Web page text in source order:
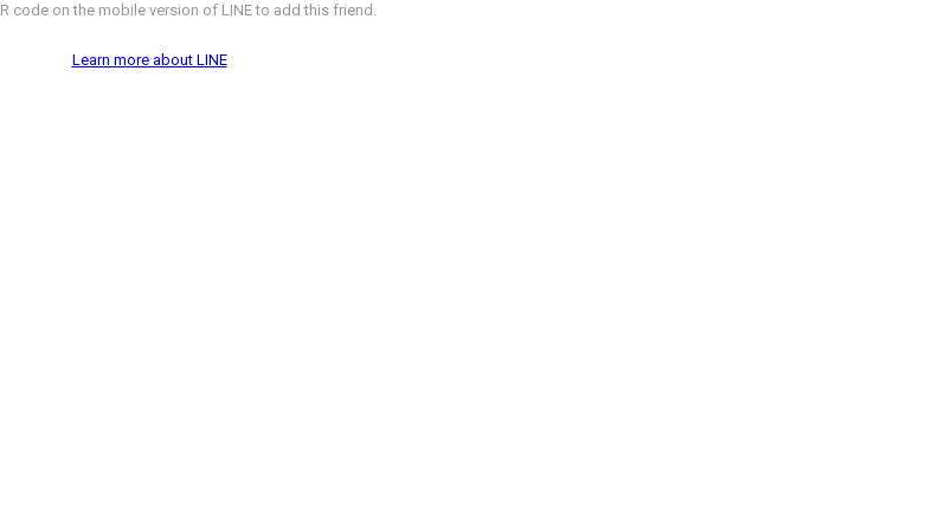
code on the mobile version of LINE to add this friend.
Learn more about LINE